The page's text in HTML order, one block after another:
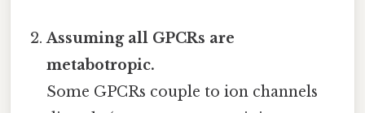
Assuming all GPCRs are
metabotropic.
Some GPCRs couple to ion channels